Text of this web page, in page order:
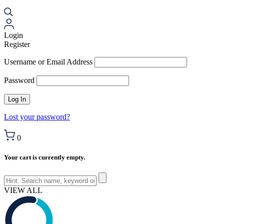
Login
Register
Username or Email Address
Password
Lost your password?
0
Your cart is currently empty.
VIEW ALL